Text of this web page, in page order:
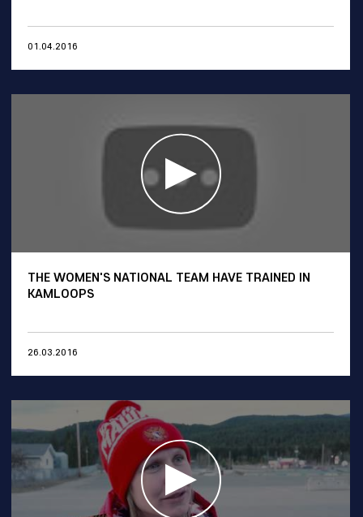
01.04.2016
THE WOMEN'S NATIONAL TEAM HAVE TRAINED IN
KAMLOOPS
26.03.2016